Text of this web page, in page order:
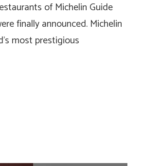
of Michelin Guide
finally announced. Michelin
most prestigious